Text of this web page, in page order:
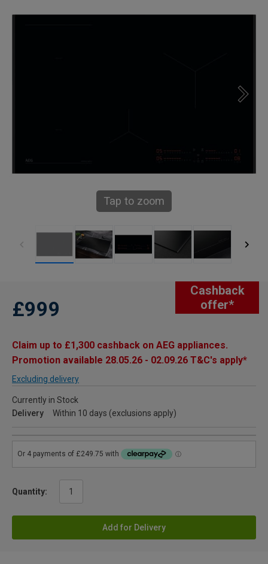
Tap to zoom
Cashback
offer*
£999
Claim up to £1,300 cashback on AEG appliances.
Promotion available 28.05.26 - 02.09.26 T&C's apply*
Excluding delivery
Currently in Stock
Delivery
Within 10 days (exclusions apply)
Quantity:
Add for Delivery